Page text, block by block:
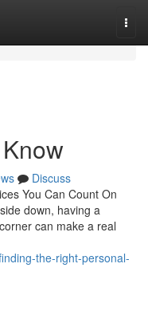
Discuss
You Can Count On
down, having a
can make a real
the-right-personal-